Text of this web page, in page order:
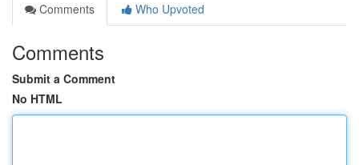
Comments
Who Upvoted
Comments
Submit a Comment
No HTML